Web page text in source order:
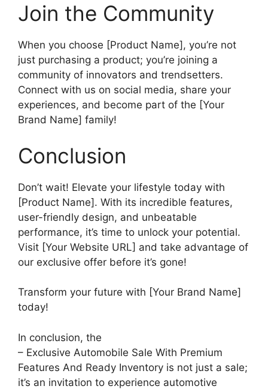
Join the Community
When you choose [Product Name], you’re not
just purchasing a product; you’re joining a
community of innovators and trendsetters.
Connect with us on social media, share your
experiences, and become part of the [Your
Brand Name] family!
Conclusion
Don’t wait! Elevate your lifestyle today with
[Product Name]. With its incredible features,
user-friendly design, and unbeatable
performance, it’s time to unlock your potential.
Visit [Your Website URL] and take advantage of
our exclusive offer before it’s gone!
Transform your future with [Your Brand Name]
today!
In conclusion, the
– Exclusive Automobile Sale With Premium
Features And Ready Inventory is not just a sale;
it’s an invitation to experience automotive